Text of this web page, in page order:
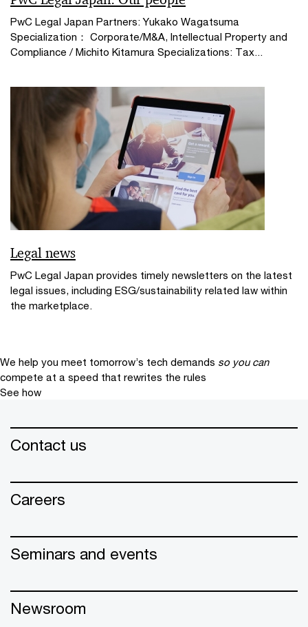
PwC Legal Japan Partners: Yukako Wagatsuma
Specialization： Corporate/M&A, Intellectual Property and
Compliance / Michito Kitamura Specializations: Tax...
Legal news
PwC Legal Japan provides timely newsletters on the latest
legal issues, including ESG/sustainability related law within
the marketplace.
We help you meet tomorrow’s tech demands so you can
compete at a speed that rewrites the rules
See how
Contact us
Careers
Seminars and events
Newsroom